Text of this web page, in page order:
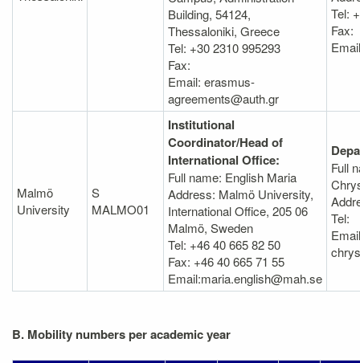
Building, 54124,
Thessaloniki, Greece
Tel: +30 2310 995293
Fax:
Email: erasmus-
agreements@auth.gr
Tel:
Fax:
Malmö
University
S
MALMO01
Institutional
Coordinator/Head of
International Office:
Full name: English Maria
Address: Malmö University,
International Office, 205 06
Malmö, Sweden
Tel: +46 40 665 82 50
Fax: +46 40 665 71 55
Email:maria.english@mah.se
Full
Tel:
B. Mobility numbers per academic year